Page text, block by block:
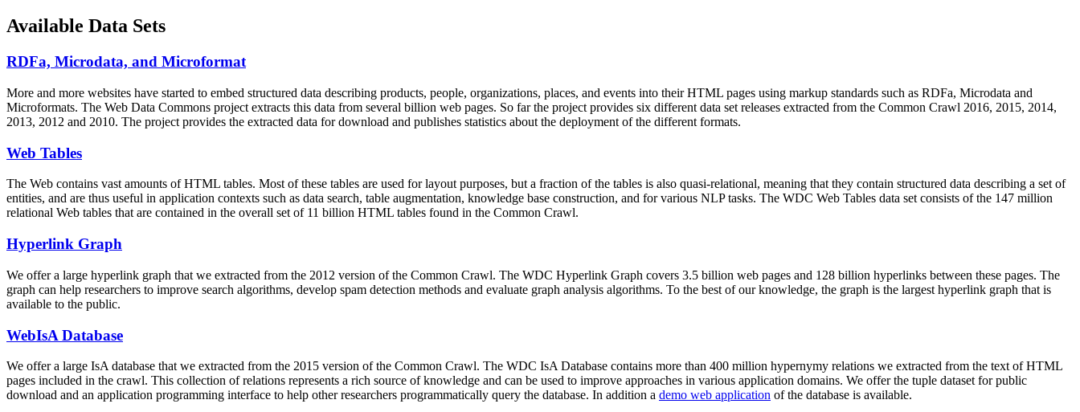
Available Data Sets
RDFa, Microdata, and Microformat
More and more websites have started to embed structured data describing products, people, organizations, places, and events into their HTML pages using markup standards such as RDFa, Microdata and
Microformats. The Web Data Commons project extracts this data from several billion web pages. So far the project provides six different data set releases extracted from the Common Crawl 2016, 2015, 2014,
2013, 2012 and 2010. The project provides the extracted data for download and publishes statistics about the deployment of the different formats.
Web Tables
The Web contains vast amounts ofHTML tables. Most of these tables are used for layout purposes, but a fraction of the tables is also quasi-relational, meaning that they contain structured data describing a set of
entities, and are thus useful in application contexts such as data search, table augmentation, knowledge base construction, and for various NLP tasks. The WDC Web Tables data set consists of the 147 million
relational Web tables that are contained in the overall set of 11 billion HTML tables found in the Common Crawl.
Hyperlink Graph
We offer a large hyperlink graph that we extracted from the 2012 version of the Common Crawl. The WDC Hyperlink Graph covers 3.5 billion web pages and 128 billion hyperlinks between these pages. The
graph can help researchers to improve search algorithms, develop spam detection methods and evaluate graph analysis algorithms. To the best of our knowledge, the graph is the largest hyperlink graph that is
available to the public.
WebIsA Database
We offer a large IsA database that we extracted from the 2015 version of the Common Crawl. The WDC IsA Database contains more than 400 million hypernymy relations we extracted from the text of HTML
pages included in the crawl. This collection of relations represents a rich source of knowledge and can be used to improve approaches in various application domains. We offer the tuple dataset for public
download and an application programming interface to help other researchers programmatically query the database. In addition a demo web application of the database is available.